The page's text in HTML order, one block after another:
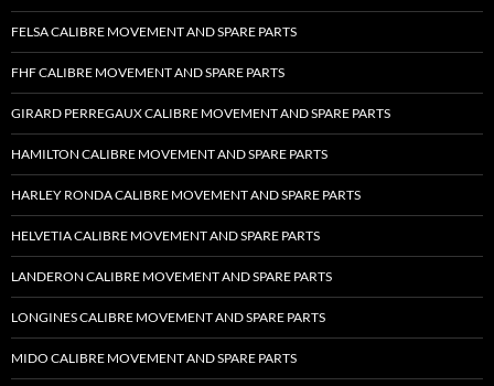
FELSA CALIBRE MOVEMENT AND SPARE PARTS
FHF CALIBRE MOVEMENT AND SPARE PARTS
GIRARD PERREGAUX CALIBRE MOVEMENT AND SPARE PARTS
HAMILTON CALIBRE MOVEMENT AND SPARE PARTS
HARLEY RONDA CALIBRE MOVEMENT AND SPARE PARTS
HELVETIA CALIBRE MOVEMENT AND SPARE PARTS
LANDERON CALIBRE MOVEMENT AND SPARE PARTS
LONGINES CALIBRE MOVEMENT AND SPARE PARTS
MIDO CALIBRE MOVEMENT AND SPARE PARTS